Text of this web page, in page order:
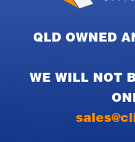
QLD OWNED
WE WILL NOT